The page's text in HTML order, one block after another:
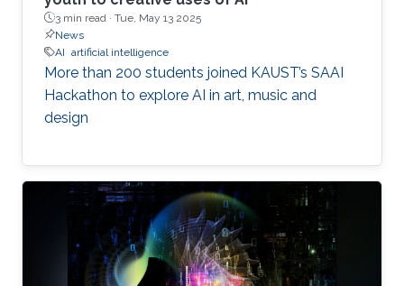
3 min read · Tue, May 13 2025
News
AI artificial intelligence
More than 200 students joined KAUST’s SAAI
Hackathon to explore AI in art, music and
design